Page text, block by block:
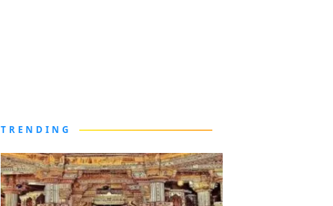
TRENDING